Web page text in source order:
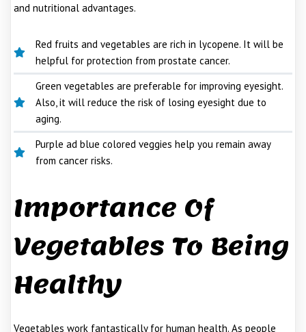
and nutritional advantages.
Red fruits and vegetables are rich in lycopene. It will be
helpful for protection from prostate cancer.
Green vegetables are preferable for improving eyesight.
Also, it will reduce the risk of losing eyesight due to
aging.
Purple ad blue colored veggies help you remain away
from cancer risks.
Importance Of
Vegetables To Being
Healthy
Vegetables work fantastically for human health. As people